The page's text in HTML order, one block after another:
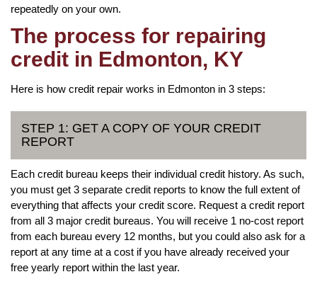
repeatedly on your own.
The process for repairing
credit in Edmonton, KY
Here is how credit repair works in Edmonton in 3 steps:
STEP 1: GET A COPY OF YOUR CREDIT
REPORT
Each credit bureau keeps their individual credit history. As such,
you must get 3 separate credit reports to know the full extent of
everything that affects your credit score. Request a credit report
from all 3 major credit bureaus. You will receive 1 no-cost report
from each bureau every 12 months, but you could also ask for a
report at any time at a cost if you have already received your
free yearly report within the last year.